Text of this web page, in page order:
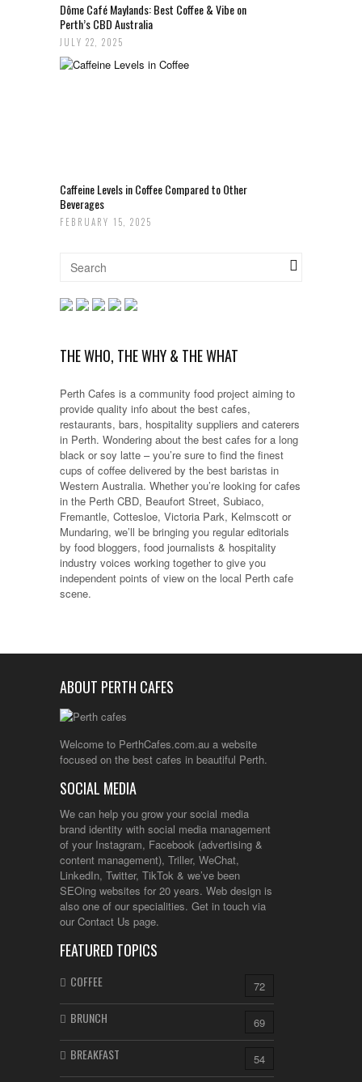
Dôme Café Maylands: Best Coffee & Vibe on
Perth’s CBD Australia
JULY 22, 2025
Caffeine Levels in Coffee Compared to Other
Beverages
FEBRUARY 15, 2025
THE WHO, THE WHY & THE WHAT
Perth Cafes is a community food project aiming to
provide quality info about the best cafes,
restaurants, bars, hospitality suppliers and caterers
in Perth. Wondering about the best cafes for a long
black or soy latte – you’re sure to find the finest
cups of coffee delivered by the best baristas in
Western Australia. Whether you’re looking for cafes
in the Perth CBD, Beaufort Street, Subiaco,
Fremantle, Cottesloe, Victoria Park, Kelmscott or
Mundaring, we’ll be bringing you regular editorials
by food bloggers, food journalists & hospitality
industry voices working together to give you
independent points of view on the local Perth cafe
scene.
ABOUT PERTH CAFES
Welcome to PerthCafes.com.au a website
focused on the best cafes in beautiful Perth.
SOCIAL MEDIA
We can help you grow your social media
brand identity with social media management
of your Instagram, Facebook (advertising &
content management), Triller, WeChat,
LinkedIn, Twitter, TikTok & we’ve been
SEOing websites for 20 years. Web design is
also one of our specialities. Get in touch via
our Contact Us page.
FEATURED TOPICS
COFFEE 72
BRUNCH 69
BREAKFAST 54